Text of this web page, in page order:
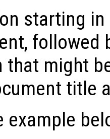
starting
followed
that might
title
example